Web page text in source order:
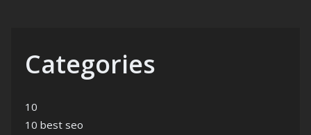
Categories
10
10 best seo